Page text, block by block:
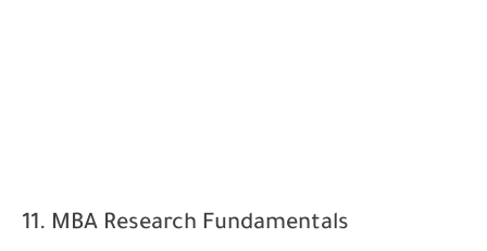
11. MBA Research Fundamentals